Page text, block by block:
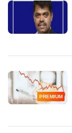
PREMIUM